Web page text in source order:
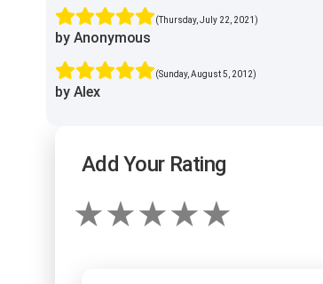
(Thursday, July 22, 2021)
by Anonymous
(Sunday, August 5, 2012)
by Alex
Add Your Rating